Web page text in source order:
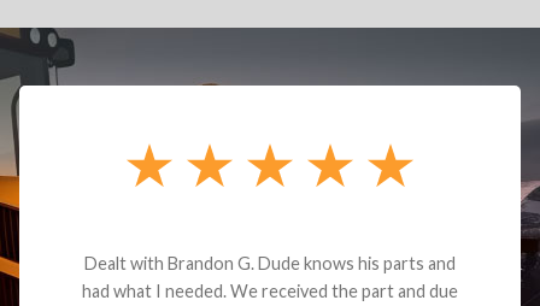
Dealt with Brandon G. Dude knows his parts and
had what I needed. We received the part and due